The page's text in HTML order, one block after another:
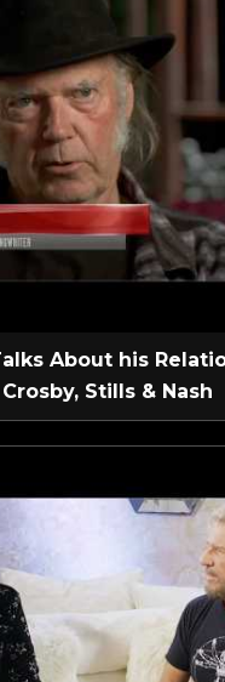
About his
Crosby, Stills & Nash